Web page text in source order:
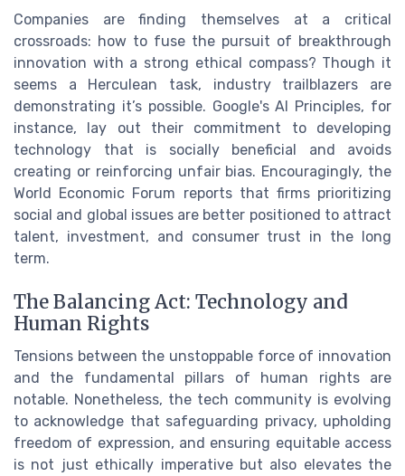
Companies are finding themselves at a critical
crossroads: how to fuse the pursuit of breakthrough
innovation with a strong ethical compass? Though it
seems a Herculean task, industry trailblazers are
demonstrating it’s possible. Google's AI Principles, for
instance, lay out their commitment to developing
technology that is socially beneficial and avoids
creating or reinforcing unfair bias. Encouragingly, the
World Economic Forum reports that firms prioritizing
social and global issues are better positioned to attract
talent, investment, and consumer trust in the long
term.
The Balancing Act: Technology and
Human Rights
Tensions between the unstoppable force of innovation
and the fundamental pillars of human rights are
notable. Nonetheless, the tech community is evolving
to acknowledge that safeguarding privacy, upholding
freedom of expression, and ensuring equitable access
is not just ethically imperative but also elevates the